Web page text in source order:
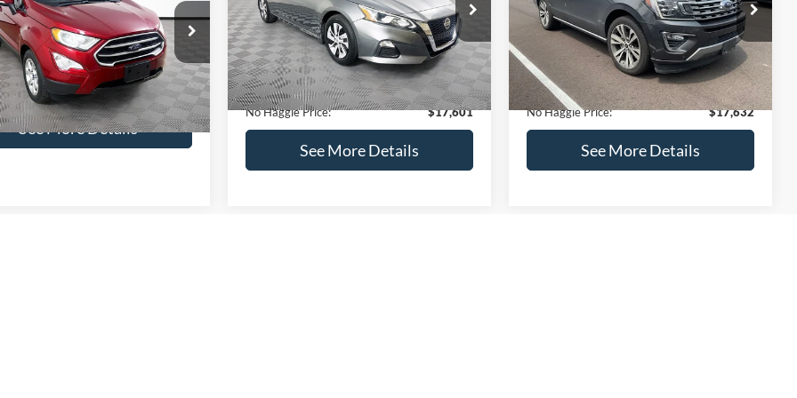
Stock:M17855
S2G
51,833 mi Ext. Int.
Less
$16,841
Fee:
+$699
Price:
$17,540
See More Details
VIN:1N4BL4BV2KC142938Stock:M18103
Model:13119
Available 95,394 mi Ext. Int.
Less
Lot Price:
$17,499
Dealer Discount:
-$597
Documentation Fee:
+$699
No Haggle Price:
$17,601
See More Details
VIN:1FMJU1KT4LEA87197Stock:27000A
Model:U1K
Available 170,856 mi Ext. Int.
Less
Lot Price:
$73,635
Dealer Discount:
-$56,702
Documentation Fee:
+$699
No Haggle Price:
$17,632
See More Details